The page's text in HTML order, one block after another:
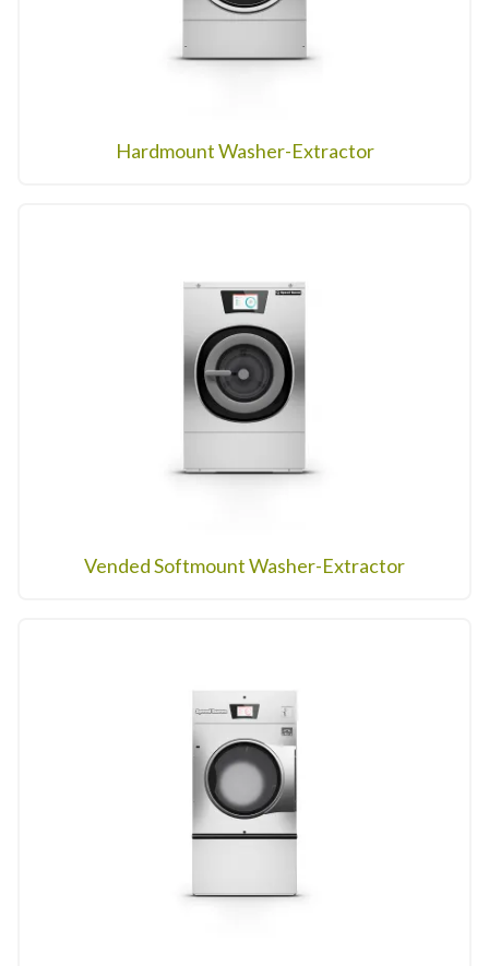
Hardmount Washer-Extractor
Vended Softmount Washer-Extractor